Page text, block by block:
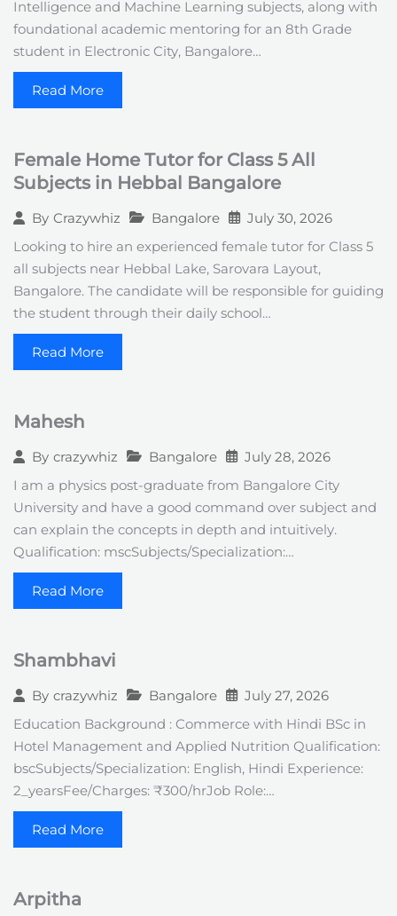
Intelligence and Machine Learning subjects, along with
foundational academic mentoring for an 8th Grade
student in Electronic City, Bangalore…
Read More
Female Home Tutor for Class 5 All
Subjects in Hebbal Bangalore
By Crazywhiz Bangalore July 30, 2026
Looking to hire an experienced female tutor for Class 5
all subjects near Hebbal Lake, Sarovara Layout,
Bangalore. The candidate will be responsible for guiding
the student through their daily school…
Read More
Mahesh
By crazywhiz Bangalore July 28, 2026
I am a physics post-graduate from Bangalore City
University and have a good command over subject and
can explain the concepts in depth and intuitively.
Qualification: mscSubjects/Specialization:…
Read More
Shambhavi
By crazywhiz Bangalore July 27, 2026
Education Background : Commerce with Hindi BSc in
Hotel Management and Applied Nutrition Qualification:
bscSubjects/Specialization: English, Hindi Experience:
2_yearsFee/Charges: ₹300/hrJob Role:…
Read More
Arpitha